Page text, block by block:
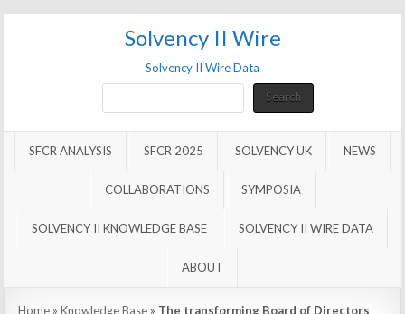
Solvency II Wire
Solvency II Wire Data
SearchSearch
SFCR ANALYSIS SFCR 2025 SOLVENCY UK NEWS
COLLABORATIONS SYMPOSIA
SOLVENCY II KNOWLEDGE BASE SOLVENCY II WIRE DATA
ABOUT
Home »Knowledge Base » The transforming Board of Directors